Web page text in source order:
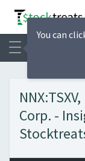
Corp. -
You can